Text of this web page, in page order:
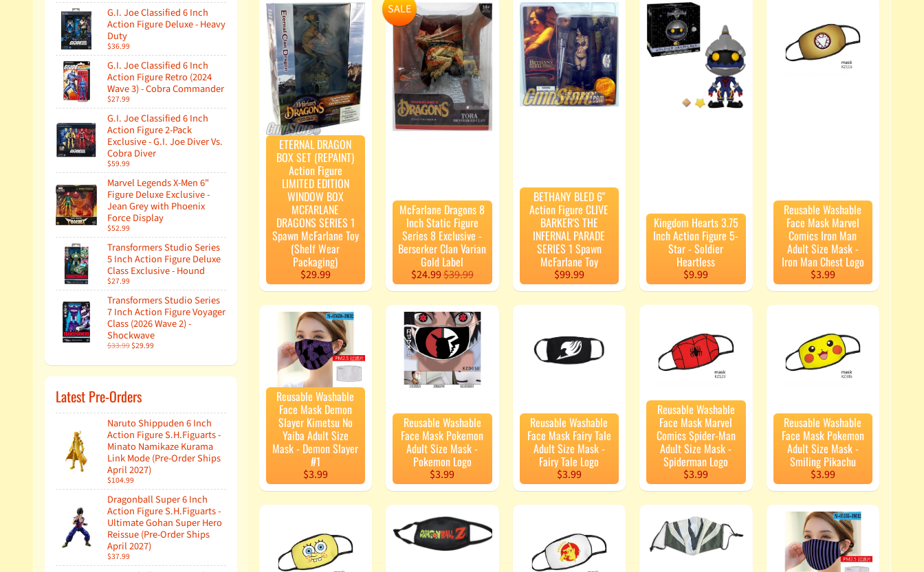
G.I. Joe Classified 6 Inch
Action Figure Deluxe - Heavy
Duty
$36.99
G.I. Joe Classified 6 Inch
Action Figure Retro (2024
Wave 3) - Cobra Commander
$27.99
G.I. Joe Classified 6 Inch
Action Figure 2-Pack
Exclusive - G.I. Joe Diver Vs.
Cobra Diver
$59.99
Marvel Legends X-Men 6"
Figure Deluxe Exclusive -
Jean Grey with Phoenix
Force Display
$52.99
Transformers Studio Series
5 Inch Action Figure Deluxe
Class Exclusive - Hound
$27.99
Transformers Studio Series
7 Inch Action Figure Voyager
Class (2026 Wave 2) -
Shockwave
$33.99$29.99
Latest Pre-Orders
Naruto Shippuden 6 Inch
Action Figure S.H.Figuarts -
Minato Namikaze Kurama
Link Mode (Pre-Order Ships
April 2027)
$104.99
Dragonball Super 6 Inch
Action Figure S.H.Figuarts -
Ultimate Gohan Super Hero
Reissue (Pre-Order Ships
April 2027)
$37.99
ETERNAL DRAGON
BOX SET (REPAINT)
Action Figure
LIMITED EDITION
WINDOW BOX
MCFARLANE
DRAGONS SERIES 1
Spawn McFarlane Toy
(Shelf Wear
Packaging)
$29.99
McFarlane Dragons 8
Inch Static Figure
Series 8 Exclusive -
Berserker Clan Varian
Gold Label
$24.99$39.99
SALE
BETHANY BLED 6"
Action Figure CLIVE
BARKER'S THE
INFERNAL PARADE
SERIES 1 Spawn
McFarlane Toy
$99.99
Kingdom Hearts 3.75
Inch Action Figure 5-
Star - Soldier
Heartless
$9.99
Reusable Washable
Face Mask Marvel
Comics Iron Man
Adult Size Mask -
Iron Man Chest Logo
$3.99
Reusable Washable
Face Mask Demon
Slayer Kimetsu No
Yaiba Adult Size
Mask - Demon Slayer
#1
$3.99
Reusable Washable
Face Mask Pokemon
Adult Size Mask -
Pokemon Logo
$3.99
Reusable Washable
Face Mask Fairy Tale
Adult Size Mask -
Fairy Tale Logo
$3.99
Reusable Washable
Face Mask Marvel
Comics Spider-Man
Adult Size Mask -
Spiderman Logo
$3.99
Reusable Washable
Face Mask Pokemon
Adult Size Mask -
Smiling Pikachu
$3.99